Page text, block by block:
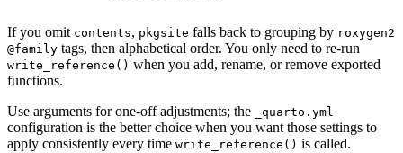
If you omit contents, pkgsite falls back to grouping by roxygen2
@family tags, then alphabetical order. You only need to re-run
write_reference() when you add, rename, or remove exported
functions.
Use arguments for one-off adjustments; the
_quarto.yml
configuration is the better choice when you want those settings to
apply consistently every time write_reference() is called.